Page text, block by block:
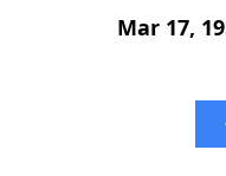
Mar 17,